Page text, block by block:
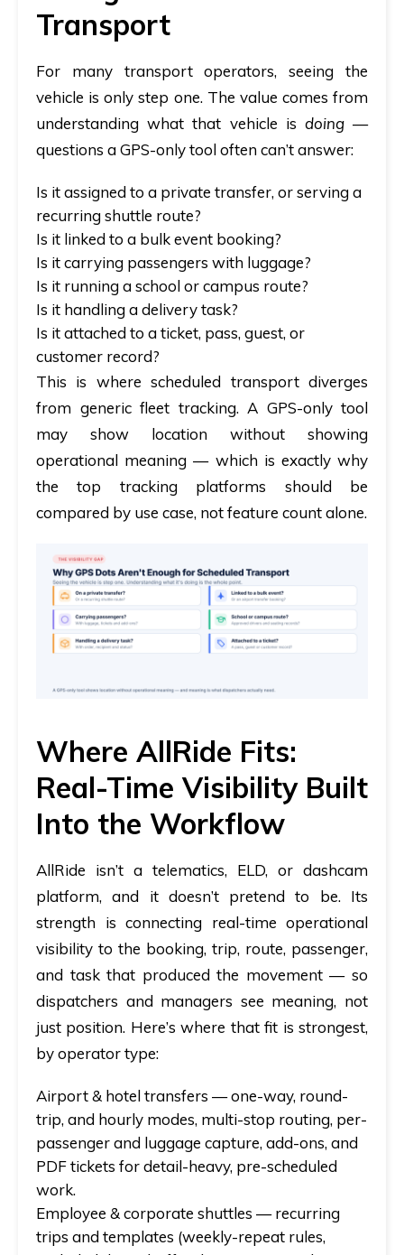
Transport
For many transport operators, seeing the
vehicle is only step one. The value comes from
understanding what that vehicle is doing—
questions a GPS-only tool often can’t answer:
Is it assigned to a private transfer, or serving a
recurring shuttle route?
Is it linked to a bulk event booking?
Is it carrying passengers with luggage?
Is it running a school or campus route?
Is it handling a delivery task?
Is it attached to a ticket, pass, guest, or
customer record?
This is where scheduled transport diverges
from generic fleet tracking. A GPS-only tool
may show location without showing
operational meaning — which is exactly why
the top tracking platforms should be
compared by use case, not feature count alone.
Where AllRide Fits:
Real-Time Visibility Built
Into the Workflow
AllRide isn’t a telematics, ELD, or dashcam
platform, and it doesn’t pretend to be. Its
strength is connecting real-time operational
visibility to the booking, trip, route, passenger,
and task that produced the movement — so
dispatchers and managers see meaning, not
just position. Here’s where that fit is strongest,
by operator type:
Airport & hotel transfers — one-way, round-
trip, and hourly modes, multi-stop routing, per-
passenger and luggage capture, add-ons, and
PDF tickets for detail-heavy, pre-scheduled
work.
Employee & corporate shuttles — recurring
trips and templates (weekly-repeat rules,